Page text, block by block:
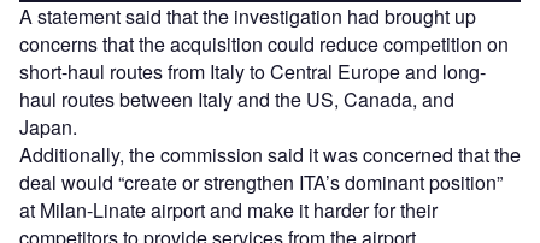
A statement said that the investigation had brought up
concerns that the acquisition could reduce competition on
short-haul routes from Italy to Central Europe and long-
haul routes between Italy and the US, Canada, and
Japan.
Additionally, the commission said it was concerned that the
deal would “create or strengthen ITA’s dominant position”
at Milan-Linate airport and make it harder for their
competitors to provide services from the airport.